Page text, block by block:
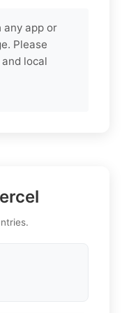
any app or
Please
local